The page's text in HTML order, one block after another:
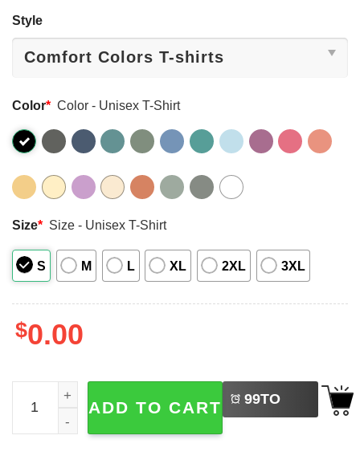
Style
Color* Color - Unisex T-Shirt
Size* Size - Unisex T-Shirt
S M L XL 2XL 3XL
$0.00
Peace Anti War Comfort Colors T-shirt quantity
ADD TO CART 99TO
BUY